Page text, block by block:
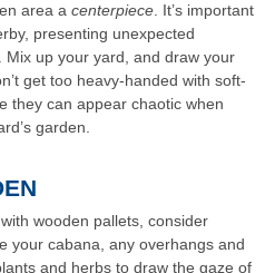
area a centerpiece. It’s important
presenting unexpected
up your yard, and draw your
get too heavy-handed with soft-
they can appear chaotic when
garden.
wooden pallets, consider
your cabana, any overhangs and
and herbs to draw the gaze of